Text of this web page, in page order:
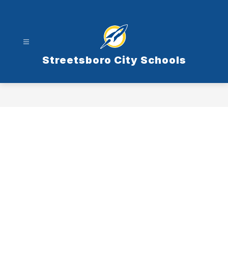
Streetsboro City Schools